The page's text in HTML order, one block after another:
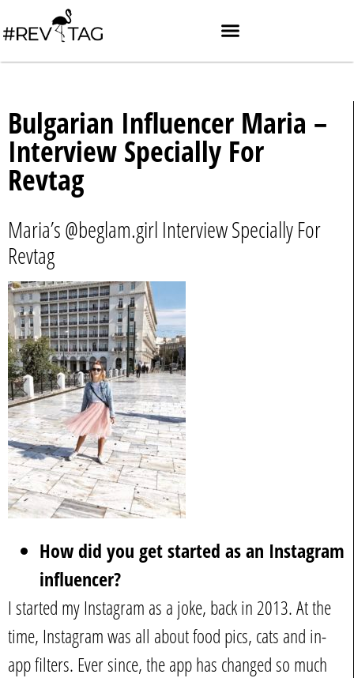
Bulgarian Influencer Maria –
Interview Specially For
Revtag
Maria’s @beglam.girl Interview Specially For
Revtag
How did you get started as an Instagram
influencer?
I started my Instagram as a joke, back in 2013. At the
time, Instagram was all about food pics, cats and in-
app filters. Ever since, the app has changed so much